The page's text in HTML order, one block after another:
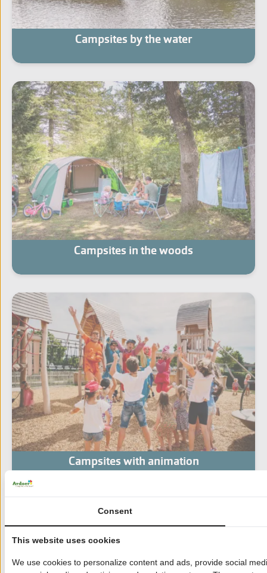
Campsites by the water
Campsites in the woods
Campsites with animation
Consent
This website uses cookies
We use cookies to personalize content and ads, provide social